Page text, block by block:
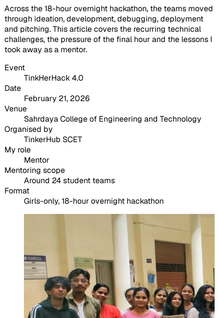
Across the 18-hour overnight hackathon, the teams moved
through ideation, development, debugging, deployment
and pitching. This article covers the recurring technical
challenges, the pressure of the final hour and the lessons I
took away as a mentor.
Event
TinkHerHack 4.0
Date
February 21, 2026
Venue
Sahrdaya College of Engineering and Technology
Organised by
TinkerHub SCET
My role
Mentor
Mentoring scope
Around 24 student teams
Format
Girls-only, 18-hour overnight hackathon